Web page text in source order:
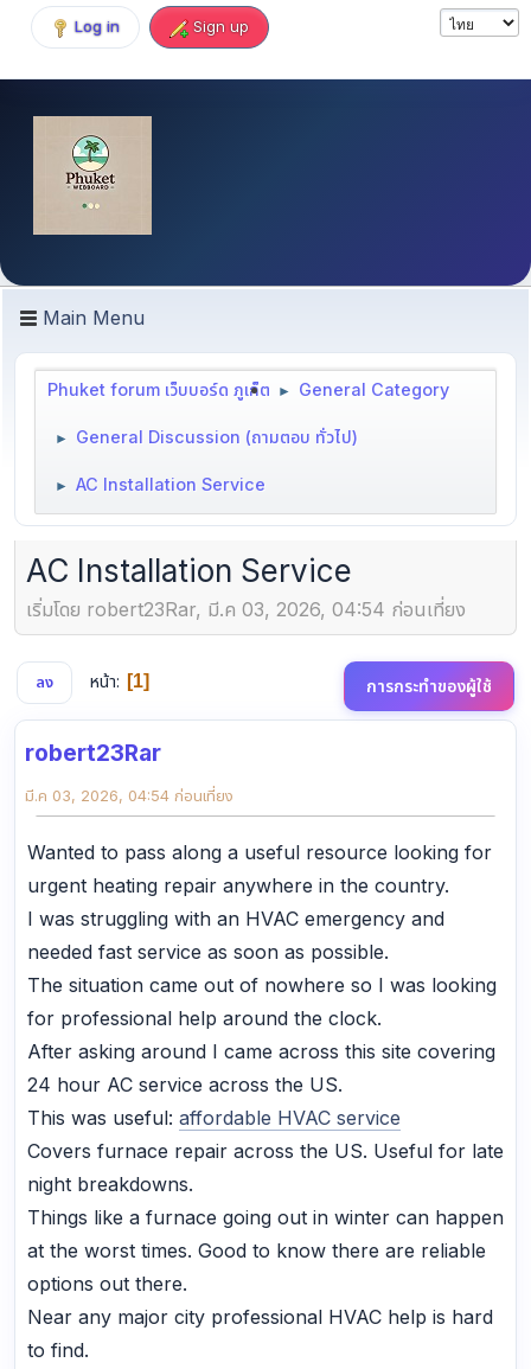
Log in Sign up
Main Menu
Phuket forum เว็บบอร์ด ภูเก็ต ► General Category
► General Discussion (ถามตอบ ทั่วไป)
► AC Installation Service
AC Installation Service
เริ่มโดย robert23Rar, มี.ค 03, 2026, 04:54 ก่อนเที่ยง
ลง หน้า 1 การกระทำของผู้ใช้
robert23Rar
มี.ค 03, 2026, 04:54 ก่อนเที่ยง
Wanted to pass along a useful resource looking for
urgent heating repair anywhere in the country.
I was struggling with an HVAC emergency and
needed fast service as soon as possible.
The situation came out of nowhere so I was looking
for professional help around the clock.
After asking around I came across this site covering
24 hour AC service across the US.
This was useful: affordable HVAC service
Covers furnace repair across the US. Useful for late
night breakdowns.
Things like a furnace going out in winter can happen
at the worst times. Good to know there are reliable
options out there.
Near any major city professional HVAC help is hard
to find.